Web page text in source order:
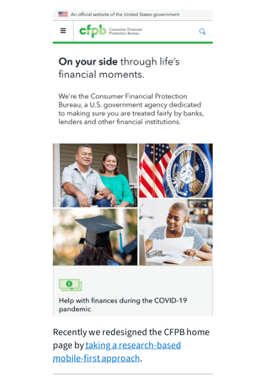
Recently we redesigned the CFPB home
page bytaking a research-based
mobile-first approach.